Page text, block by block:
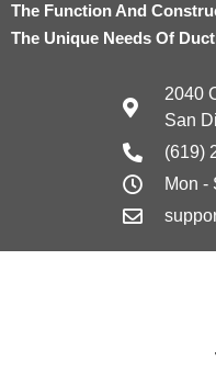
The Function And
The Unique Needs Of
2040
San
(619)
Mon -